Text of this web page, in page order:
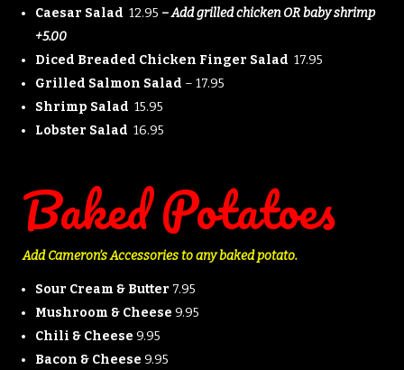
Caesar Salad 12.95 – Add grilled chicken OR baby shrimp
+5.00
Diced Breaded Chicken Finger Salad 17.95
Grilled Salmon Salad – 17.95
Shrimp Salad 15.95
Lobster Salad 16.95
Baked Potatoes
Add Cameron’s Accessories to any baked potato.
Sour Cream & Butter 7.95
Mushroom & Cheese 9.95
Chili & Cheese 9.95
Bacon & Cheese 9.95